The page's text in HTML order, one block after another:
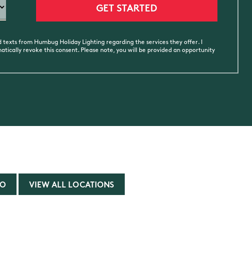
from Humbug Holiday Lighting regarding the services they offer. I
revoke this consent. Please note, you will be provided an opportunity
VIEW ALL LOCATIONS